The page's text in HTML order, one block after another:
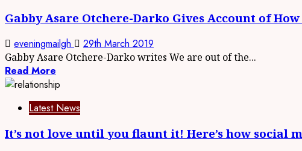
Gabby Asare Otchere-Darko Gives Account of
eveningmailgh 29th March 2019
Gabby Asare Otchere-Darko writes We are out of the...
Read More
Latest News
It’s not love until you flaunt it! Here’s how social